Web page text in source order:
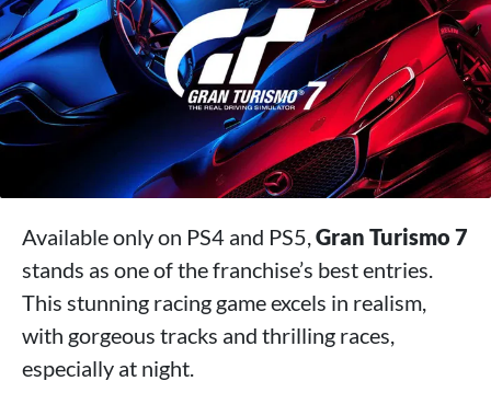
Available only on PS4 and PS5,Gran Turismo 7
stands as one of the franchise’s best entries.
This stunning racing game excels in realism,
with gorgeous tracks and thrilling races,
especially at night.